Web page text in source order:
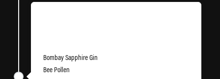
Bombay Sapphire Gin
Bee Pollen